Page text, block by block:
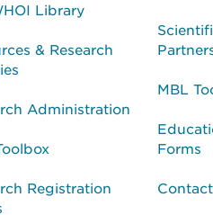
Library
& Research
Administration
Registration
MBL
Forms